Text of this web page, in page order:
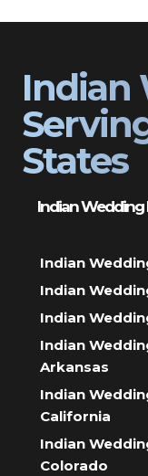
Indian
States
Indian Wedding
Indian
Indian
Indian
Indian
Arkansas
Indian
California
Indian
Colorado